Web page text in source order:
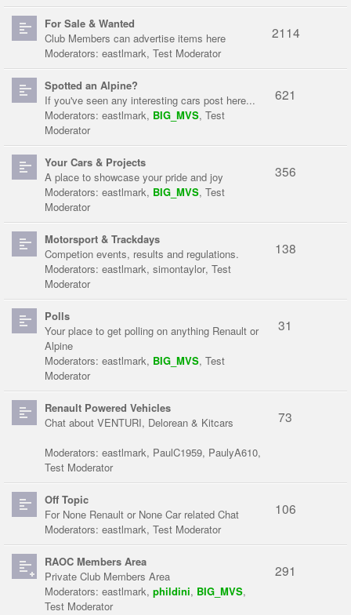
For Sale & Wanted
Club Members can advertise items here
Moderators: eastlmark, Test Moderator
2114
Spotted an Alpine?
If you've seen any interesting cars post here...
Moderators: eastlmark, BIG_MVS, Test
Moderator
621
Your Cars & Projects
A place to showcase your pride and joy
Moderators: eastlmark, BIG_MVS, Test
Moderator
356
Motorsport & Trackdays
Competion events, results and regulations.
Moderators: eastlmark, simontaylor, Test
Moderator
138
Polls
Your place to get polling on anything Renault or
Alpine
Moderators: eastlmark, BIG_MVS, Test
Moderator
31
Renault Powered Vehicles
Chat about VENTURI, Delorean & Kitcars
Moderators: eastlmark, PaulC1959, PaulyA610,
Test Moderator
73
Off Topic
For None Renault or None Car related Chat
Moderators: eastlmark, Test Moderator
106
RAOC Members Area
Private Club Members Area
Moderators: eastlmark, phildini, BIG_MVS,
Test Moderator
291